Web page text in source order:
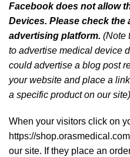
Facebook does not allow
Devices. Please check
advertising platform. (Note
to advertise medical device
could advertise a blog post
your website and place a
a specific product on our
When your visitors click on
https://
our site. If they place an